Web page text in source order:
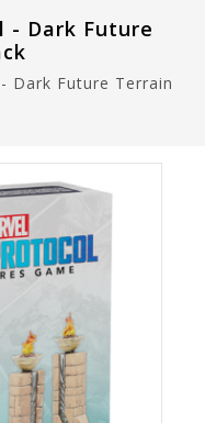
- Dark Future
Dark Future Terrain